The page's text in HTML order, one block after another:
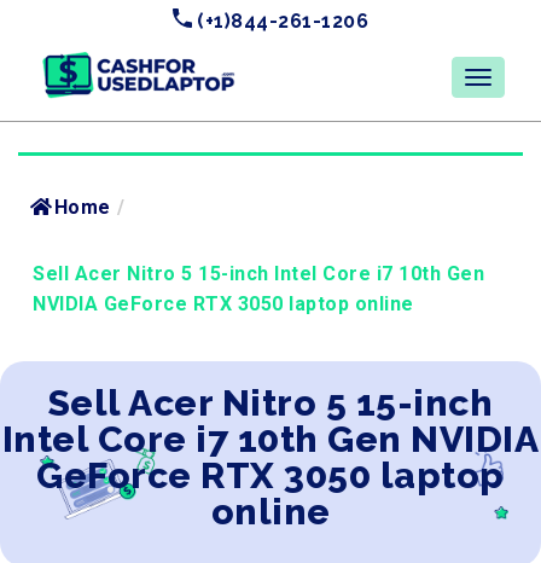
(+1)844-261-1206
Home /
Sell Acer Nitro 5 15-inch Intel Core i7 10th Gen
NVIDIA GeForce RTX 3050 laptop online
Sell Acer Nitro 5 15-inch
Intel Core i7 10th Gen NVIDIA
GeForce RTX 3050 laptop
online